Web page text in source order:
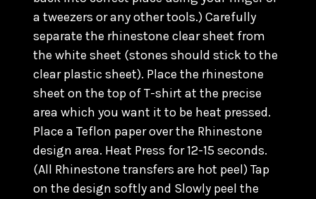
a tweezers or any other tools.) Carefully
separate the rhinestone clear sheet from
the white sheet (stones should stick to the
clear plastic sheet). Place the rhinestone
sheet on the top of T-shirt at the precise
area which you want it to be heat pressed.
Place a Teflon paper over the Rhinestone
design area. Heat Press for 12-15 seconds.
(All Rhinestone transfers are hot peel) Tap
on the design softly and Slowly peel the